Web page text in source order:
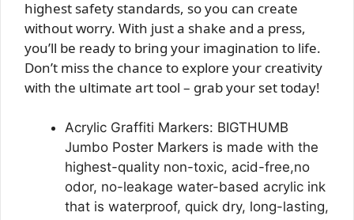
highest safety standards, so you can create
without worry. With just a shake and a press,
you’ll be ready to bring your imagination to life.
Don’t miss the chance to explore your creativity
with the ultimate art tool – grab your set today!
Acrylic Graffiti Markers: BIGTHUMB
Jumbo Poster Markers is made with the
highest-quality non-toxic, acid-free,no
odor, no-leakage water-based acrylic ink
that is waterproof, quick dry, long-lasting,